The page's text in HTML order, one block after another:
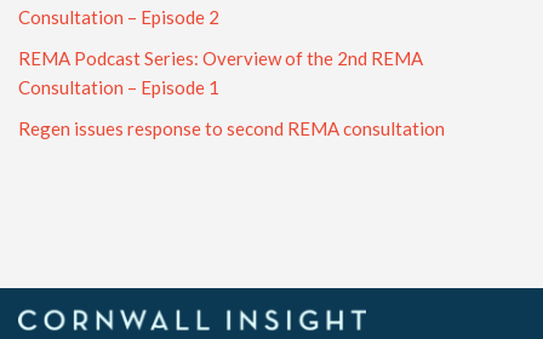
Consultation – Episode 2
REMA Podcast Series: Overview of the 2nd REMA
Consultation – Episode 1
Regen issues response to second REMA consultation